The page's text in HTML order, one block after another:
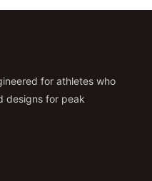
for athletes who
designs for peak